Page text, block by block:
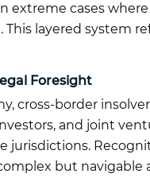
extreme cases
layered system
Foresight
cross-border
and joint
but navigable